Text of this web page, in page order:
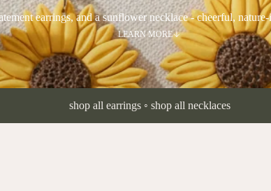
earrings, and a sunflower necklace - cheerful,
LEARN MORE
shop all earrings◦ shop all necklaces